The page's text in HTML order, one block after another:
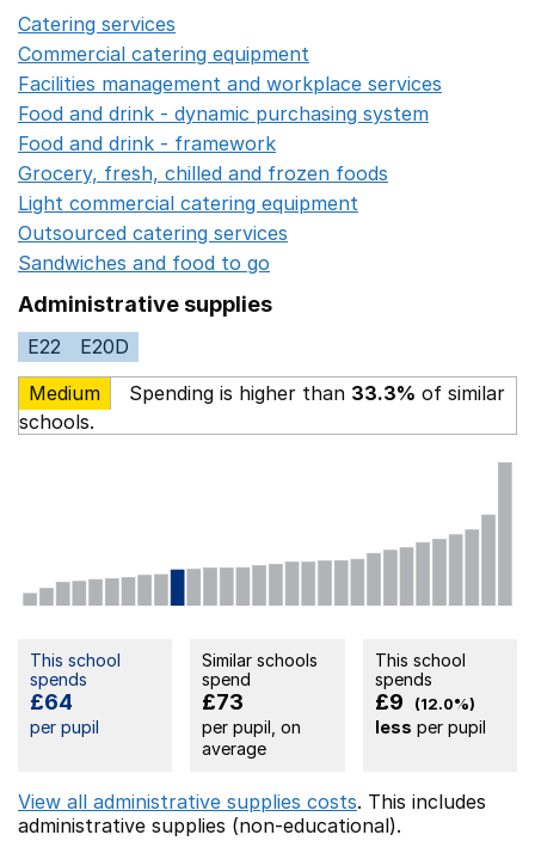
Catering services
Commercial catering equipment
Facilities management and workplace services
Food and drink - dynamic purchasing system
Food and drink - framework
Grocery, fresh, chilled and frozen foods
Light commercial catering equipment
Outsourced catering services
Sandwiches and food to go
Administrative supplies
E22
E20D
Medium
Spending is higher than 33.3% of similar
schools.
This school
spends
£64
per pupil
Similar schools
spend
£73
per pupil, on
average
This school
spends
£9 (12.0%)
less per pupil
View all administrative supplies costs. This includes
administrative supplies (non-educational).